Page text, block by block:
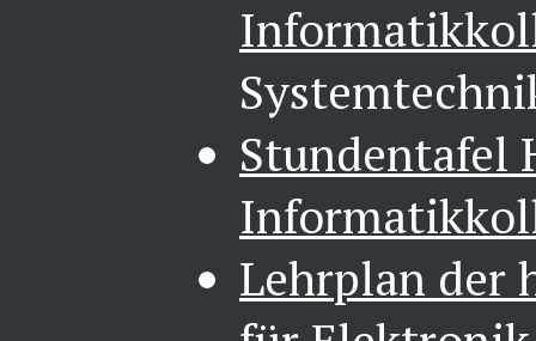
Stundentafel
Lehrplan der